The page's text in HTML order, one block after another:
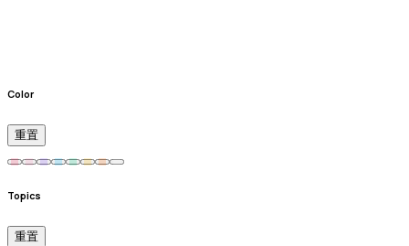
Color
重置
Topics
重置